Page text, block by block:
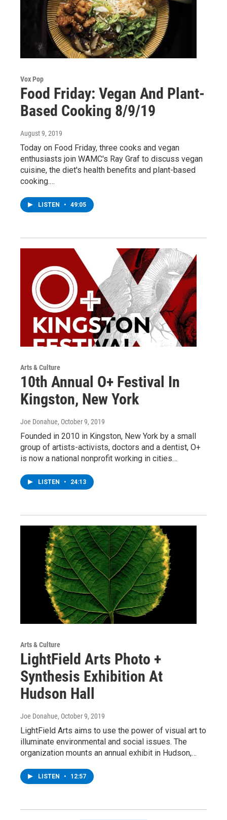
Vox Pop
Food Friday: Vegan And Plant-
Based Cooking 8/9/19
August 9, 2019
Today on Food Friday, three cooks and vegan
enthusiasts join WAMC's Ray Graf to discuss vegan
cuisine, the diet's health benefits and plant-based
cooking.…
LISTEN • 49:05
Arts & Culture
10th Annual O+ Festival In
Kingston, New York
Joe Donahue, October 9, 2019
Founded in 2010 in Kingston, New York by a small
group of artists-activists, doctors and a dentist, O+
is now a national nonprofit working in cities…
LISTEN • 24:13
Arts & Culture
LightField Arts Photo +
Synthesis Exhibition At
Hudson Hall
Joe Donahue, October 9, 2019
LightField Arts aims to use the power of visual art to
illuminate environmental and social issues. The
organization mounts an annual exhibit in Hudson,…
LISTEN • 12:57